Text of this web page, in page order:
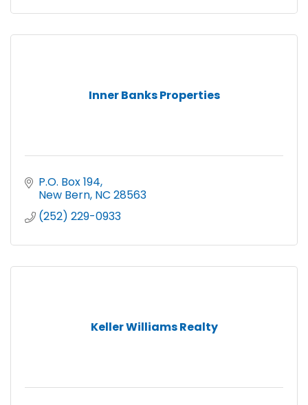
Inner Banks Properties
P.O. Box 194
New Bern NC 28563
(252) 229-0933
Keller Williams Realty